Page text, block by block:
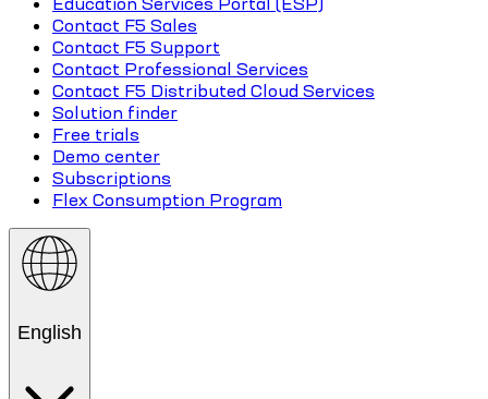
Contact F5 Sales
Contact F5 Support
Contact Professional Services
Contact F5 Distributed Cloud Services
Solution finder
Free trials
Demo center
Subscriptions
Flex Consumption Program
English